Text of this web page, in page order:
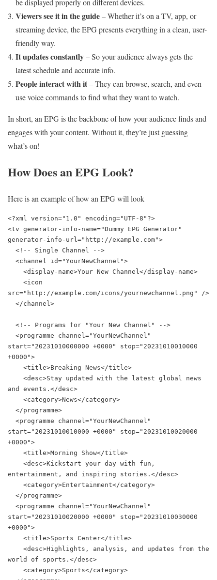
Viewers see it in the guide– Whether it’s on a TV, app, or
streaming device, the EPG presents everything in a clean, user-
friendly way.
It updates constantly– So your audience always gets the
latest schedule and accurate info.
People interact with it– They can browse, search, and even
use voice commands to find what they want to watch.
In short, an EPG is the backbone of how your audience finds and
engages with your content. Without it, they’re just guessing
what’s on!
How Does an EPG Look?
Here is an example of how an EPG will look
<?xml version="1.0" encoding="UTF-8"?>
<tv generator-info-name="Dummy EPG Generator"
generator-info-url="http://example.com">
src="http://example.com/icons/yournewchannel.png" />
start="20231010000000 +0000" stop="20231010010000
+0000">
and events.</desc>
start="20231010010000 +0000" stop="20231010020000
+0000">
entertainment, and inspiring stories.</desc>
start="20231010020000 +0000" stop="20231010030000
+0000">
world of sports.</desc>